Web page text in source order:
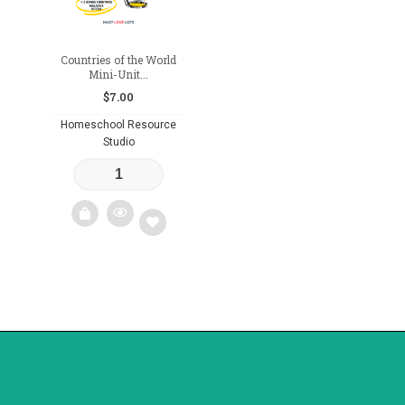
Countries of the World
Mini-Unit...
$7.00
Homeschool Resource
Studio
wishlist